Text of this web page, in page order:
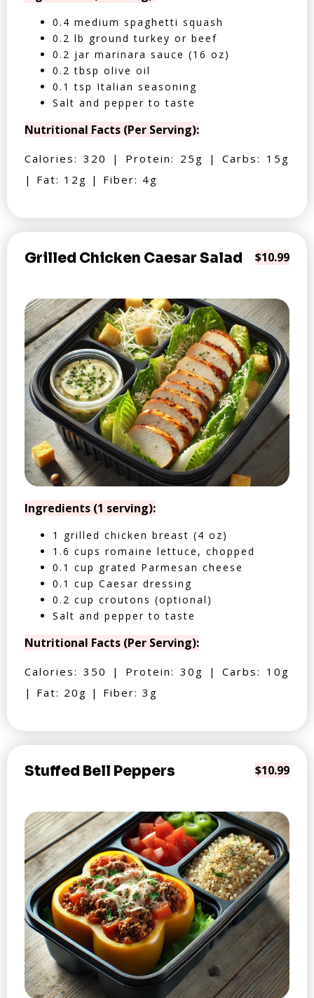
0.4 medium spaghetti squash
0.2 lb ground turkey or beef
0.2 jar marinara sauce (16 oz)
0.2 tbsp olive oil
0.1 tsp Italian seasoning
Salt and pepper to taste
Nutritional Facts (Per Serving):
Calories: 320 | Protein: 25g | Carbs: 15g
| Fat: 12g | Fiber: 4g
Grilled Chicken Caesar Salad $10.99
Ingredients (1 serving):
1 grilled chicken breast (4 oz)
1.6 cups romaine lettuce, chopped
0.1 cup grated Parmesan cheese
0.1 cup Caesar dressing
0.2 cup croutons (optional)
Salt and pepper to taste
Nutritional Facts (Per Serving):
Calories: 350 | Protein: 30g | Carbs: 10g
| Fat: 20g | Fiber: 3g
Stuffed Bell Peppers $10.99